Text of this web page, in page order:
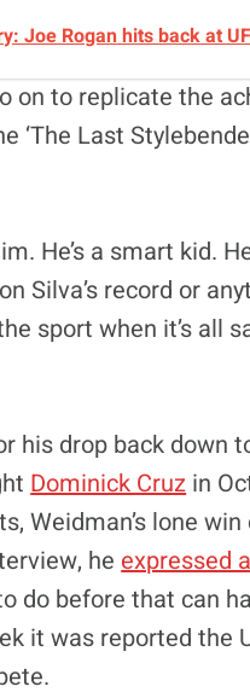
Joe Rogan hits back at
to replicate the
‘The Last
He’s a smart kid.
Silva’s record or
sport when it’s all
his drop back down
Dominick Cruz in
Weidman’s lone
he expressed
do before that can
it was reported the